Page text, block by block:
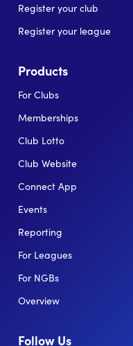
Register your club
Register your league
Products
For Clubs
Memberships
Club Lotto
Club Website
Connect App
Events
Reporting
For Leagues
For NGBs
Overview
Follow Us